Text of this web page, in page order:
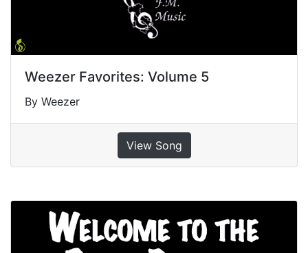
Weezer Favorites: Volume 5
By Weezer
View Song